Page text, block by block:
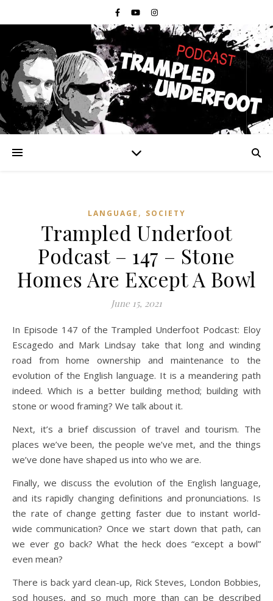
LANGUAGE , SOCIETY
Trampled Underfoot
Podcast – 147 – Stone
Homes Are Except A Bowl
June 15, 2021
In Episode 147 of the Trampled Underfoot Podcast: Eloy
Escagedo and Mark Lindsay take that long and winding
road from home ownership and maintenance to the
evolution of the English language. It is a meandering path
indeed. Which is a better building method; building with
stone or wood framing? We talk about it.
Next, it’s a brief discussion of travel and tourism. The
places we’ve been, the people we’ve met, and the things
we’ve done have shaped us into who we are.
Finally, we discuss the evolution of the English language,
and its rapidly changing definitions and pronunciations. Is
the rate of change getting faster due to instant world-
wide communication? Once we start down that path, can
we ever go back? What the heck does “except a bowl”
even mean?
There is back yard clean-up, Rick Steves, London Bobbies,
sod houses, and so much more than can be described